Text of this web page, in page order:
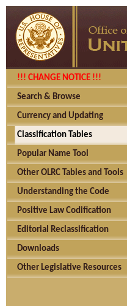
!!! CHANGE NOTICE !!!
Search & Browse
Currency and Updating
Classification Tables
Popular Name Tool
Other OLRC Tables and Tools
Understanding the Code
Positive Law Codification
Editorial Reclassification
Downloads
Other Legislative Resources